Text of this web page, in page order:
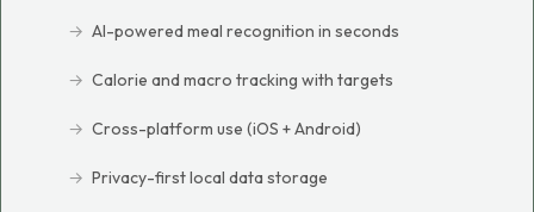
AI-powered meal recognition in seconds
Calorie and macro tracking with targets
Cross-platform use (iOS + Android)
Privacy-first local data storage